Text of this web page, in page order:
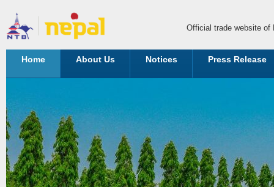
Official trade website of
Home About Us Notices Press Release